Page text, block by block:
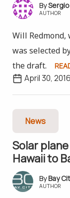
AUTHOR
Will Redmond,
was selected
the draft.
April 30, 2016
News
Solar
Hawaii to
Bay
AUTHOR